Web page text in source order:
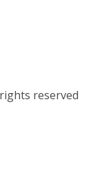
reserved